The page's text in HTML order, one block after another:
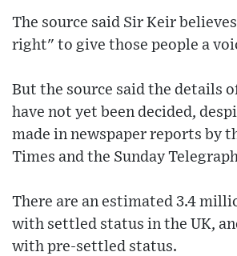
The source said Sir Keir
right" to give those people a
But the source said the details
have not yet been decided,
made in newspaper reports by
Times and the Sunday
There are an estimated 3.4
with settled status in the UK,
with pre-settled status.